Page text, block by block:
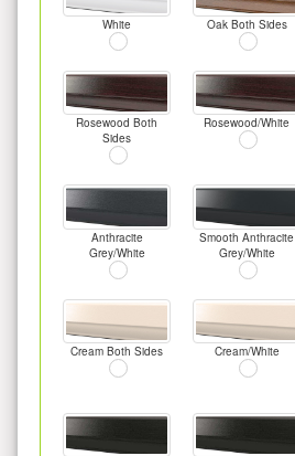
White Oak Both Sides
Rosewood Both
Sides
Rosewood/White
Anthracite
Grey/White
Smooth Anthracite
Grey/White
Cream Both Sides Cream/White